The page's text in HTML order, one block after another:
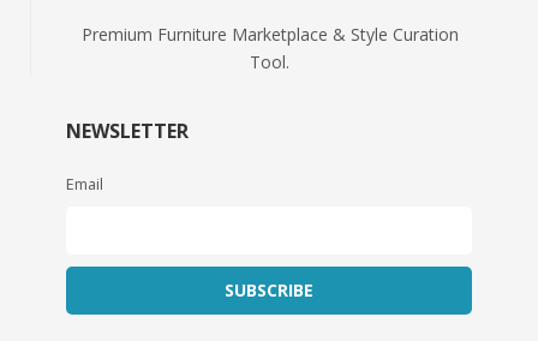
Premium Furniture Marketplace & Style Curation
Tool.
NEWSLETTER
Email